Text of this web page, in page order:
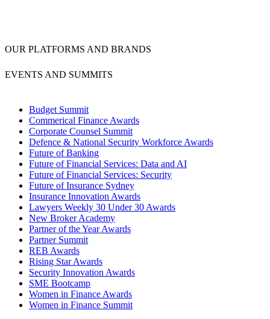
OUR PLATFORMS AND BRANDS
EVENTS AND SUMMITS
Budget Summit
Commerical Finance Awards
Corporate Counsel Summit
Defence & National Security Workforce Awards
Future of Banking
Future of Financial Services: Data and AI
Future of Financial Services: Security
Future of Insurance Sydney
Insurance Innovation Awards
Lawyers Weekly 30 Under 30 Awards
New Broker Academy
Partner of the Year Awards
Partner Summit
REB Awards
Rising Star Awards
Security Innovation Awards
SME Bootcamp
Women in Finance Awards
Women in Finance Summit